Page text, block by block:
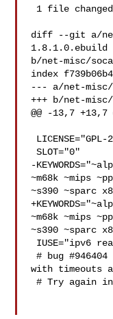
diff --git a/
1.8.1.0.ebuild
b/net-misc/
index
--- a/net-
+++ b/net-
@@ -13,7 +13,7
SLOT="0"
-
~m68k ~mips
~s390 ~sparc
~m68k ~mips
~s390 ~sparc
# bug #946404 (and many others), whack-a-mole
with timeouts
# Try again in the future.